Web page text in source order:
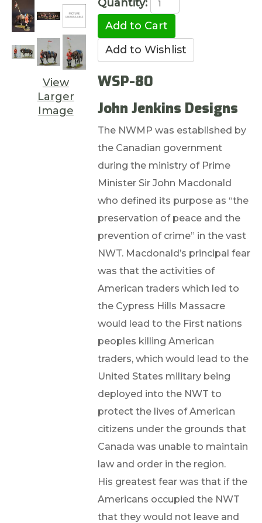
View
Larger
Image
Quantity:
WSP-80
John Jenkins Designs
The NWMP was established by
the Canadian government
during the ministry of Prime
Minister Sir John Macdonald
who defined its purpose as “the
preservation of peace and the
prevention of crime” in the vast
NWT. Macdonald’s principal fear
was that the activities of
American traders which led to
the Cypress Hills Massacre
would lead to the First nations
peoples killing American
traders, which would lead to the
United States military being
deployed into the NWT to
protect the lives of American
citizens under the grounds that
Canada was unable to maintain
law and order in the region.
His greatest fear was that if the
Americans occupied the NWT
that they would not leave and